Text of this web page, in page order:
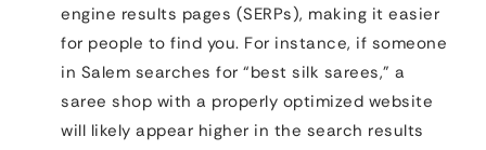
engine results pages (SERPs), making it easier
for people to find you. For instance, if someone
in Salem searches for “best silk sarees,” a
saree shop with a properly optimized website
will likely appear higher in the search results